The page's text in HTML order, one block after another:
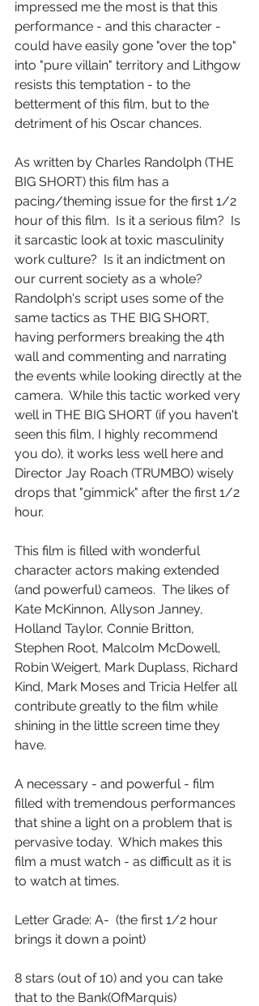
impressed me the most is that this
performance - and this character -
could have easily gone "over the top"
into "pure villain" territory and Lithgow
resists this temptation - to the
betterment of this film, but to the
detriment of his Oscar chances.
As written by Charles Randolph (THE
BIG SHORT) this film has a
pacing/theming issue for the first 1/2
hour of this film.  Is it a serious film?  Is
it sarcastic look at toxic masculinity
work culture?  Is it an indictment on
our current society as a whole?
Randolph's script uses some of the
same tactics as THE BIG SHORT,
having performers breaking the 4th
wall and commenting and narrating
the events while looking directly at the
camera.  While this tactic worked very
well in THE BIG SHORT (if you haven't
seen this film, I highly recommend
you do), it works less well here and
Director Jay Roach (TRUMBO) wisely
drops that "gimmick" after the first 1/2
hour.
This film is filled with wonderful
character actors making extended
(and powerful) cameos.  The likes of
Kate McKinnon, Allyson Janney,
Holland Taylor, Connie Britton,
Stephen Root, Malcolm McDowell,
Robin Weigert, Mark Duplass, Richard
Kind, Mark Moses and Tricia Helfer all
contribute greatly to the film while
shining in the little screen time they
have.
A necessary - and powerful - film
filled with tremendous performances
that shine a light on a problem that is
pervasive today.  Which makes this
film a must watch - as difficult as it is
to watch at times.
Letter Grade: A-  (the first 1/2 hour
brings it down a point)
8 stars (out of 10) and you can take
that to the Bank(OfMarquis)